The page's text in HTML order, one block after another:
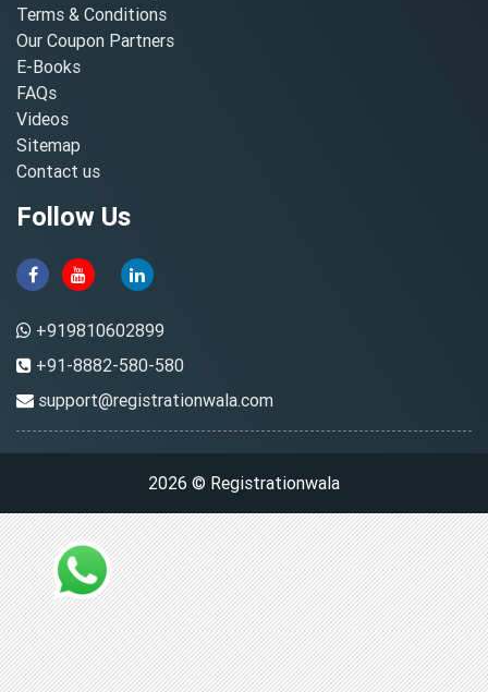
Terms & Conditions
Our Coupon Partners
E-Books
FAQs
Videos
Sitemap
Contact us
Follow Us
+919810602899
+91-8882-580-580
support@registrationwala.com
2026 © Registrationwala